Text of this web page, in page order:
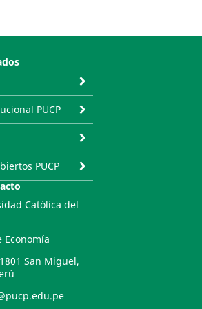
PUCP
PUCP
Católica del
Economía
San Miguel,